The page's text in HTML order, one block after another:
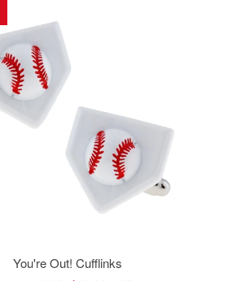
You're Out! Cufflinks